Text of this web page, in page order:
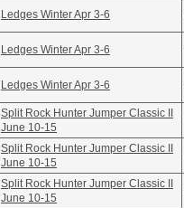
Ledges Winter Apr 3-6
Ledges Winter Apr 3-6
Ledges Winter Apr 3-6
Split Rock Hunter Jumper Classic II
June 10-15
Split Rock Hunter Jumper Classic II
June 10-15
Split Rock Hunter Jumper Classic II
June 10-15